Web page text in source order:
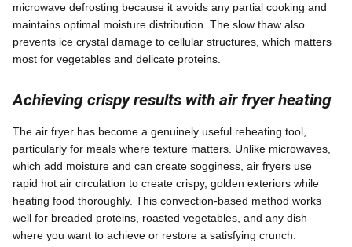
microwave defrosting because it avoids any partial cooking and
maintains optimal moisture distribution. The slow thaw also
prevents ice crystal damage to cellular structures, which matters
most for vegetables and delicate proteins.
Achieving crispy results with air fryer heating
The air fryer has become a genuinely useful reheating tool,
particularly for meals where texture matters. Unlike microwaves,
which add moisture and can create sogginess, air fryers use
rapid hot air circulation to create crispy, golden exteriors while
heating food thoroughly. This convection-based method works
well for breaded proteins, roasted vegetables, and any dish
where you want to achieve or restore a satisfying crunch.